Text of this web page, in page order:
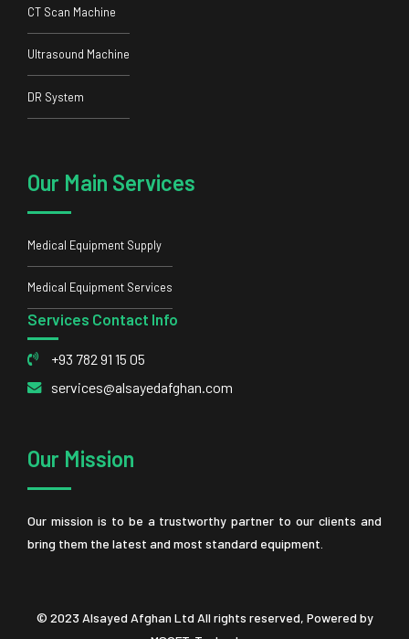
CT Scan Machine
Ultrasound Machine
DR System
Our Main Services
Medical Equipment Supply
Medical Equipment Services
Services Contact Info
+93 782 91 15 05
services@alsayedafghan.com
Our Mission
Our mission is to be a trustworthy partner to our clients and
bring them the latest and most standard equipment.
© 2023 Alsayed Afghan Ltd All rights reserved, Powered by